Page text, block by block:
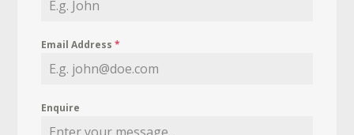
Email Address*
Enquire